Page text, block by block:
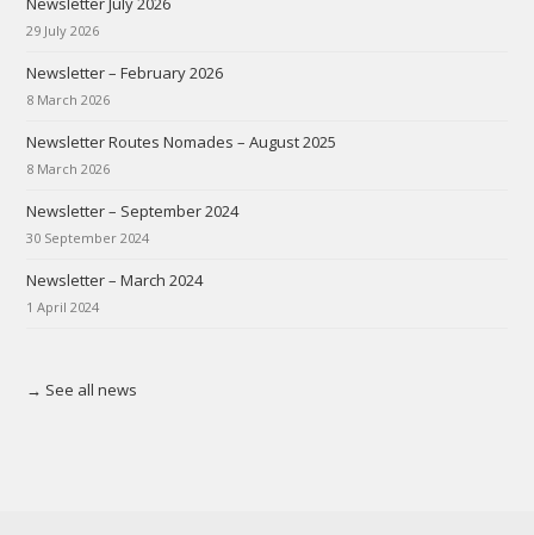
29 July 2026
Newsletter – February 2026
8 March 2026
Newsletter Routes Nomades – August 2025
8 March 2026
Newsletter – September 2024
30 September 2024
Newsletter – March 2024
1 April 2024
→ See all news